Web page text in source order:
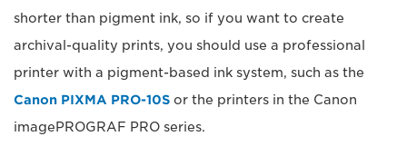
shorter than pigment ink, so if you want to create
archival-quality prints, you should use a professional
printer with a pigment-based ink system, such as the
Canon PIXMA PRO-10S or the printers in the Canon
imagePROGRAF PRO series.